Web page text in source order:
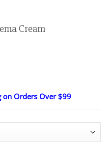
Cream
on Orders Over $99